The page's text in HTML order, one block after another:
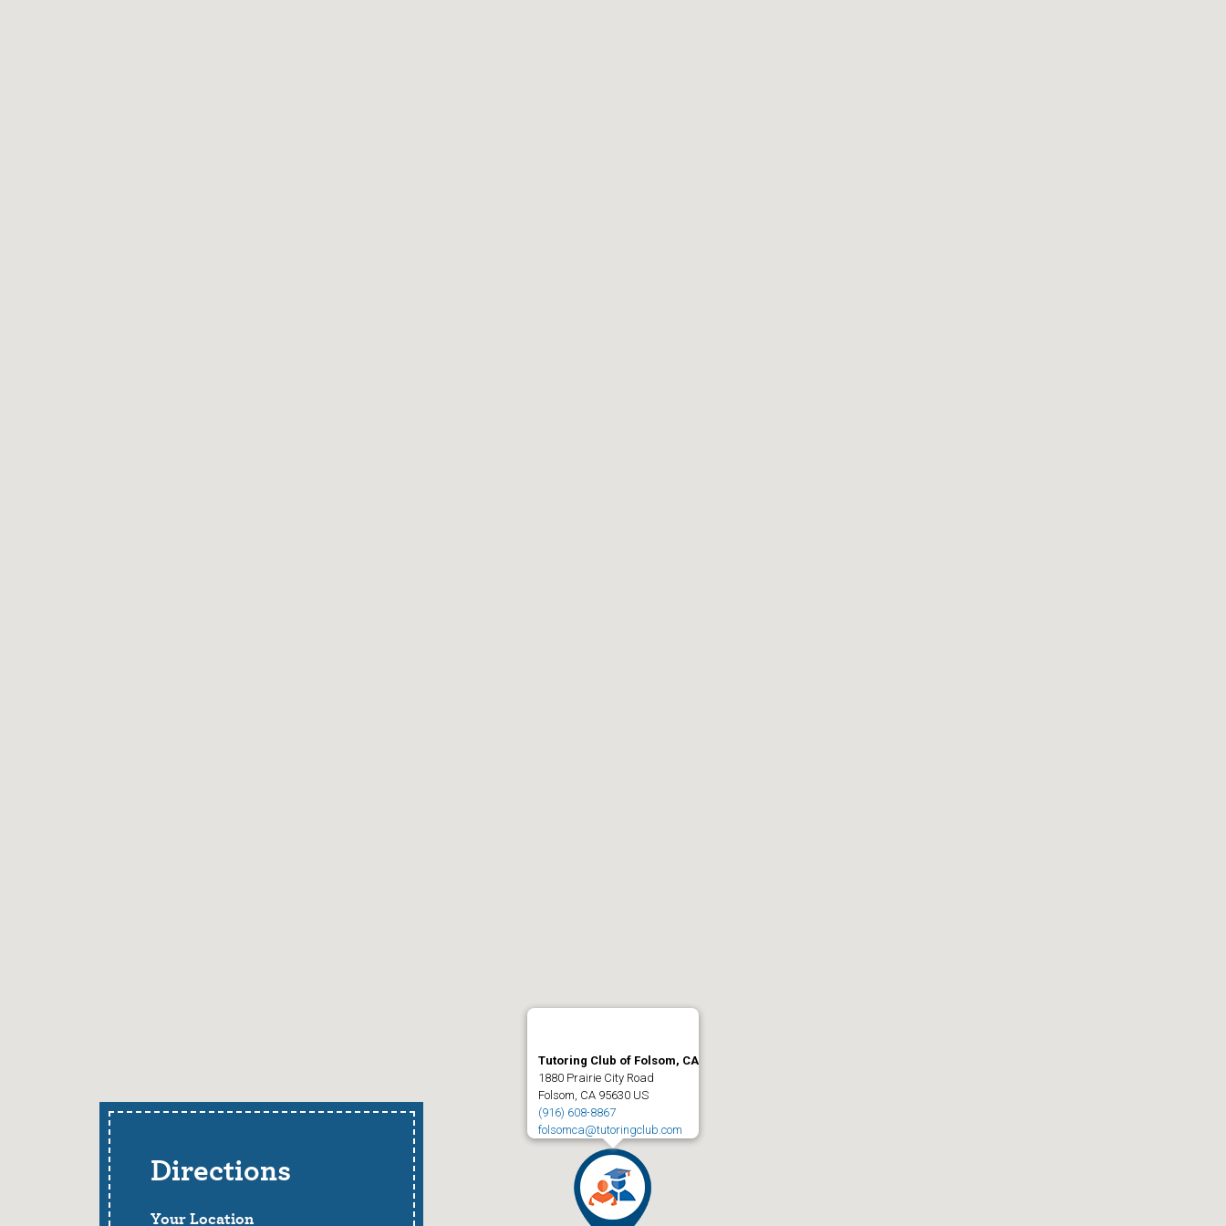
Tutoring Club of Folsom, CA
1880 Prairie City Road
Folsom, CA 95630 US
(916) 608-8867
folsomca@tutoringclub.com
Directions
Your Location